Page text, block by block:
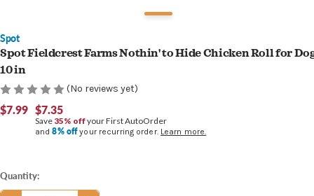
Spot
Spot Fieldcrest Farms Nothin' to Hide Chicken Roll for
10 in
(No reviews yet)
$7.99 $7.35
Save 35% offyour First AutoOrder
and8% offyour recurring order. Learn more.
Current
Stock:
Quantity: